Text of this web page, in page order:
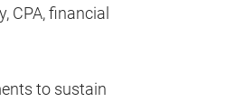
CPA, financial
to sustain